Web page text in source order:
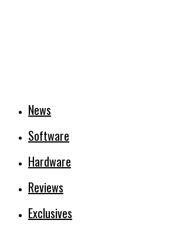
News
Software
Hardware
Reviews
Exclusives